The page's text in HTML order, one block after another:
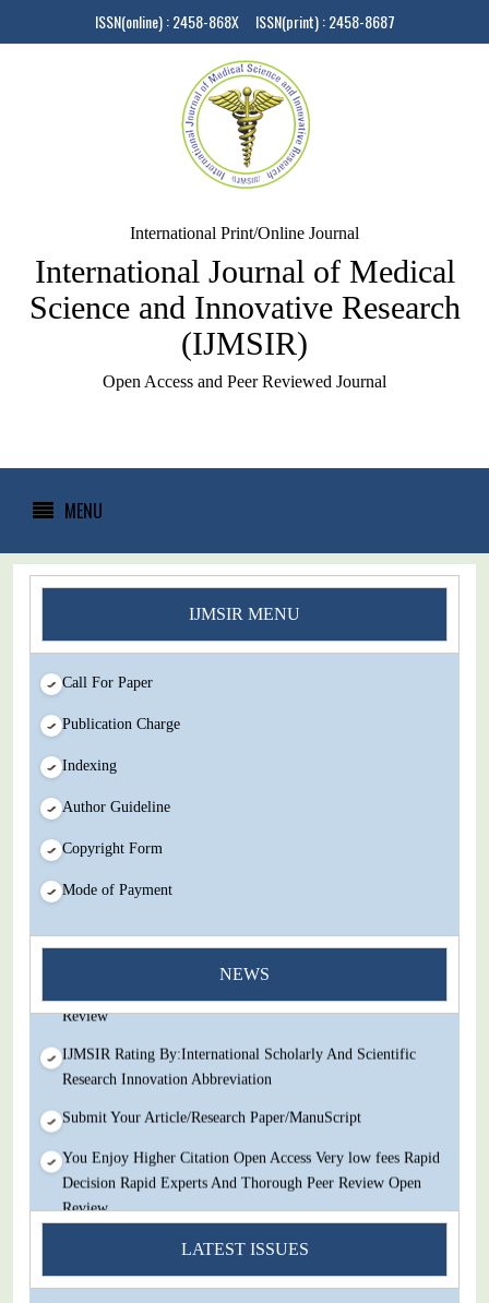
ISSN(online) : 2458-868X ISSN(print) : 2458-8687
International Print/Online Journal
International Journal of Medical
Science and Innovative Research
(IJMSIR)
Open Access and Peer Reviewed Journal
MENU
IJMSIR MENU
Call For Paper
Publication Charge
Indexing
Author Guideline
Copyright Form
Mode of Payment
NEWS
Review
IJMSIR Rating By:International Scholarly And Scientific
Research Innovation Abbreviation
Submit Your Article/Research Paper/ManuScript
You Enjoy Higher Citation Open Access Very low fees Rapid
Decision Rapid Experts And Thorough Peer Review Open
Review
IJMSIR Rating By:International Scholarly And Scientific
LATEST ISSUES